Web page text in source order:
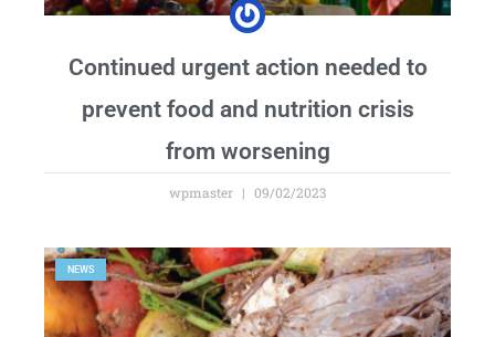
Continued urgent action needed to
prevent food and nutrition crisis
from worsening
wpmaster 09/02/2023
NEWS